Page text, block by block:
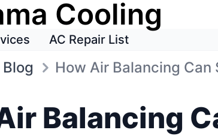
Cooling
AC Repair List
Blog How Air Balancing
Balancing